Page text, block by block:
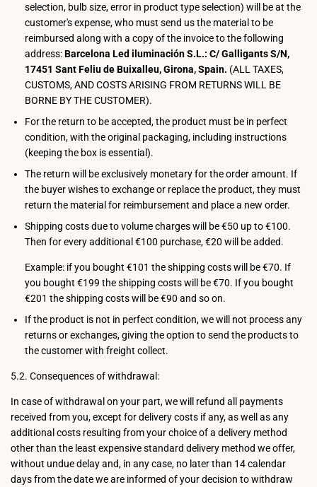
selection, bulb size, error in product type selection) will be at the
customer's expense, who must send us the material to be
reimbursed along with a copy of the invoice to the following
address:Barcelona Led iluminación S.L.: C/ Galligants S/N,
17451 Sant Feliu de Buixalleu, Girona, Spain. (ALL TAXES,
CUSTOMS, AND COSTS ARISING FROM RETURNS WILL BE
BORNE BY THE CUSTOMER).
For the return to be accepted, the product must be in perfect
condition, with the original packaging, including instructions
(keeping the box is essential).
The return will be exclusively monetary for the order amount. If
the buyer wishes to exchange or replace the product, they must
return the material for reimbursement and place a new order.
Shipping costs due to volume charges will be €50 up to €100.
Then for every additional €100 purchase, €20 will be added.
Example: if you bought €101 the shipping costs will be €70. If
you bought €199 the shipping costs will be €70. If you bought
€201 the shipping costs will be €90 and so on.
If the product is not in perfect condition, we will not process any
returns or exchanges, giving the option to send the products to
the customer with freight collect.
5.2. Consequences of withdrawal:
In case of withdrawal on your part, we will refund all payments
received from you, except for delivery costs if any, as well as any
additional costs resulting from your choice of a delivery method
other than the least expensive standard delivery method we offer,
without undue delay and, in any case, no later than 14 calendar
days from the date we are informed of your decision to withdraw